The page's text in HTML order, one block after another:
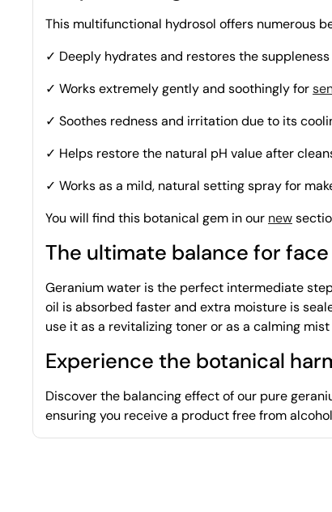
This multifunctional hydrosol offers numerous
✓ Deeply hydrates and restores the
✓ Works extremely gently and soothingly for
✓ Soothes redness and irritation due to its
✓ Helps restore the natural pH value after
✓ Works as a mild, natural setting spray for
You will find this botanical gem in our new
The ultimate balance for
Geranium water is the perfect intermediate
oil is absorbed faster and extra moisture is
use it as a revitalizing toner or as a calming
Experience the botanical
Discover the balancing effect of our pure
ensuring you receive a product free from